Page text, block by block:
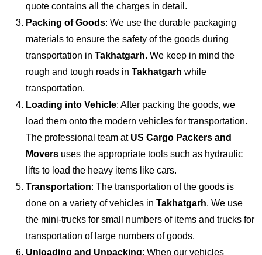
quote contains all the charges in detail.
Packing of Goods: We use the durable packaging
materials to ensure the safety of the goods during
transportation in Takhatgarh. We keep in mind the
rough and tough roads in Takhatgarh while
transportation.
Loading into Vehicle: After packing the goods, we
load them onto the modern vehicles for transportation.
The professional team at US Cargo Packers and
Movers uses the appropriate tools such as hydraulic
lifts to load the heavy items like cars.
Transportation: The transportation of the goods is
done on a variety of vehicles in Takhatgarh. We use
the mini-trucks for small numbers of items and trucks for
transportation of large numbers of goods.
Unloading and Unpacking: When our vehicles